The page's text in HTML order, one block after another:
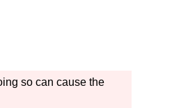
so can cause the